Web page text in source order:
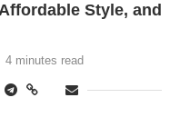
Style, and
4 minutes read